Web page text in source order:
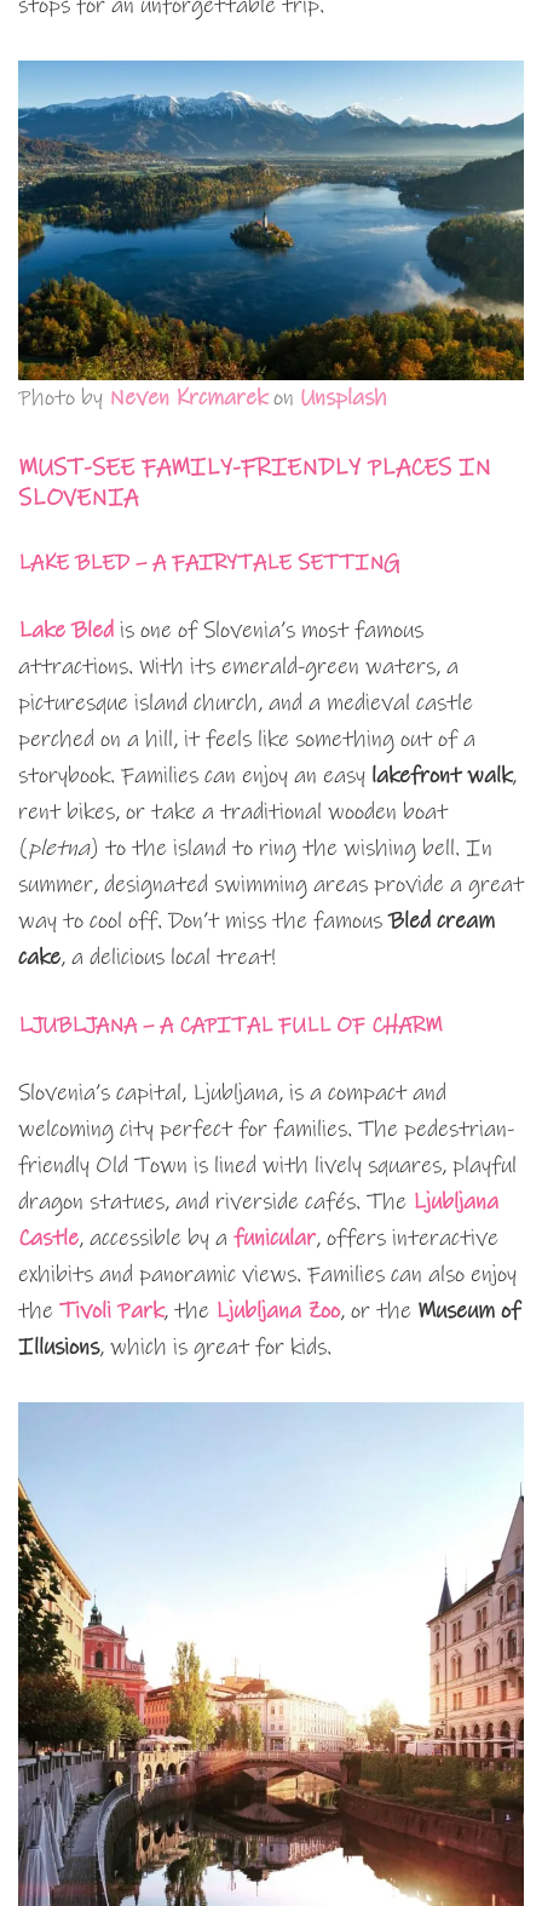
stops for an unforgettable trip.
Photo by Neven Krcmarekon Unsplash
MUST-SEE FAMILY-FRIENDLY PLACES IN
SLOVENIA
LAKE BLED – A FAIRYTALE SETTING
Lake Bled is one of Slovenia’s most famous
attractions. With its emerald-green waters, a
picturesque island church, and a medieval castle
perched on a hill, it feels like something out of a
storybook. Families can enjoy an easy lakefront walk,
rent bikes, or take a traditional wooden boat
(pletna) to the island to ring the wishing bell. In
summer, designated swimming areas provide a great
way to cool off. Don’t miss the famousBled cream
cake, a delicious local treat!
LJUBLJANA – A CAPITAL FULL OF CHARM
Slovenia’s capital, Ljubljana, is a compact and
welcoming city perfect for families. The pedestrian-
friendly Old Town is lined with lively squares, playful
dragon statues, and riverside cafés. The Ljubljana
Castle, accessible by a funicular, offers interactive
exhibits and panoramic views. Families can also enjoy
the Tivoli Park, the Ljubljana Zoo, or the Museum of
Illusions, which is great for kids.